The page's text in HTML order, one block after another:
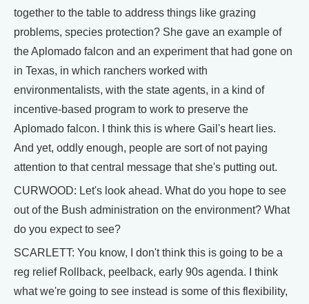
together to the table to address things like grazing
problems, species protection? She gave an example of
the Aplomado falcon and an experiment that had gone on
in Texas, in which ranchers worked with
environmentalists, with the state agents, in a kind of
incentive-based program to work to preserve the
Aplomado falcon. I think this is where Gail's heart lies.
And yet, oddly enough, people are sort of not paying
attention to that central message that she's putting out.
CURWOOD: Let's look ahead. What do you hope to see
out of the Bush administration on the environment? What
do you expect to see?
SCARLETT: You know, I don't think this is going to be a
reg relief Rollback, peelback, early 90s agenda. I think
what we're going to see instead is some of this flexibility,